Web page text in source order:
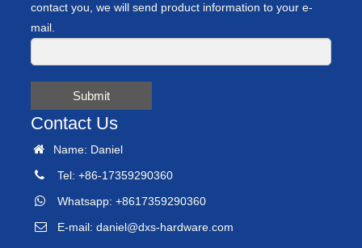
contact you, we will send product information to your e-
mail.
Submit
Contact Us
Name: Daniel
Tel: +86-17359290360
Whatsapp: +8617359290360
E-mail: daniel@dxs-hardware.com